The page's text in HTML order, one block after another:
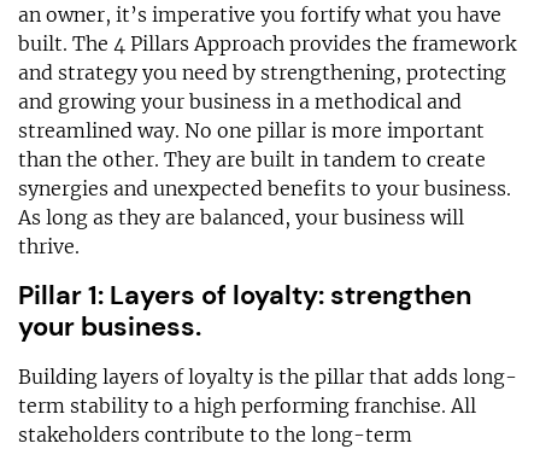
an owner, it’s imperative you fortify what you have
built. The 4 Pillars Approach provides the framework
and strategy you need by strengthening, protecting
and growing your business in a methodical and
streamlined way. No one pillar is more important
than the other. They are built in tandem to create
synergies and unexpected benefits to your business.
As long as they are balanced, your business will
thrive.
Pillar 1: Layers of loyalty: strengthen
your business.
Building layers of loyalty is the pillar that adds long-
term stability to a high performing franchise. All
stakeholders contribute to the long-term